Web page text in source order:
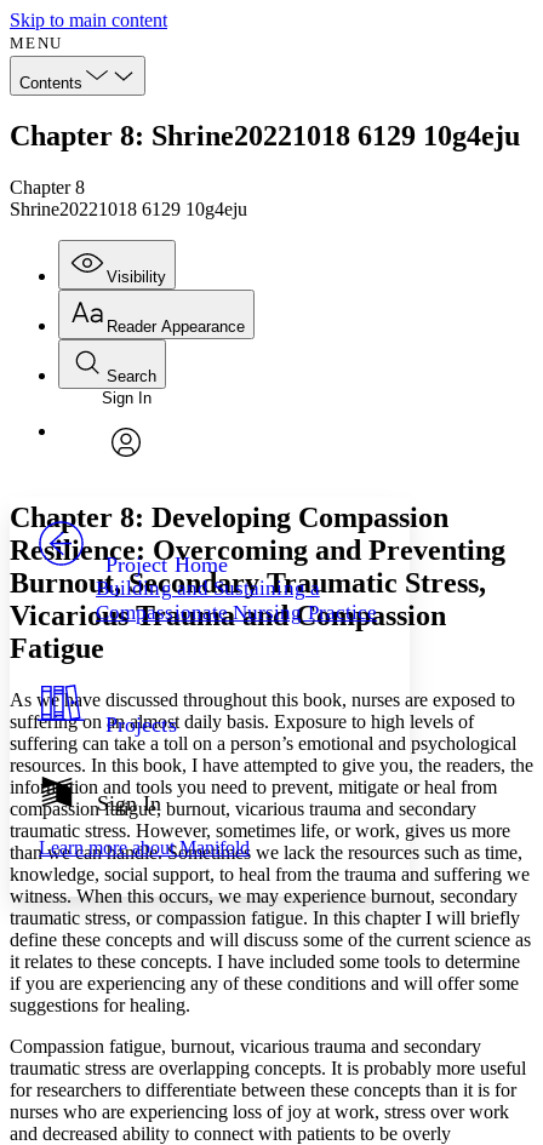
Skip to main content
MENU
Contents
Chapter 8: Shrine20221018 6129 10g4eju
Chapter 8
Shrine20221018 6129 10g4eju
Visibility
Annotations
Others
Your highlights
Show all
Show all Hide all
Reader Appearance
Font
Font style
Decrease font size Increase font size
Decrease font size Increase font size
Dark
Annotation contrast
abc Low
abc High
Margins
Increase text margins Decrease text margins
Reset to Defaults
Search
Enter search criteria
Search within:
PROJECT
Sign In
Project Home
Building and Sustaining a
Compassionate Nursing Practice
Projects
Sign In
Learn more aboutManifold
Chapter 8: Developing Compassion
Resilience: Overcoming and Preventing
Burnout, Secondary Traumatic Stress,
Vicarious Trauma and Compassion
Fatigue
As we have discussed throughout this book, nurses are exposed to
suffering on an almost daily basis. Exposure to high levels of
suffering can take a toll on a person’s emotional and psychological
resources. In this book, I have attempted to give you, the readers, the
information and tools you need to prevent, mitigate or heal from
compassion fatigue, burnout, vicarious trauma and secondary
traumatic stress. However, sometimes life, or work, gives us more
than we can handle. Sometimes we lack the resources such as time,
knowledge, social support, to heal from the trauma and suffering we
witness. When this occurs, we may experience burnout, secondary
traumatic stress, or compassion fatigue. In this chapter I will briefly
define these concepts and will discuss some of the current science as
it relates to these concepts. I have included some tools to determine
if you are experiencing any of these conditions and will offer some
suggestions for healing.
Compassion fatigue, burnout, vicarious trauma and secondary
traumatic stress are overlapping concepts. It is probably more useful
for researchers to differentiate between these concepts than it is for
nurses who are experiencing loss of joy at work, stress over work
and decreased ability to connect with patients to be overly